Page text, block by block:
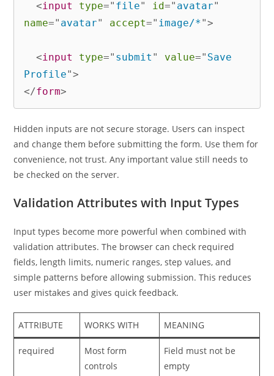
<input type=" file" id=" avatar"
name=" avatar" accept=" image/*">
<input type=" submit " value=" Save
Profile">
</form>
Hidden inputs are not secure storage. Users can inspect
and change them before submitting the form. Use them for
convenience, not trust. Any important value still needs to
be checked on the server.
Validation Attributes with Input Types
Input types become more powerful when combined with
validation attributes. The browser can check required
fields, length limits, numeric ranges, step values, and
simple patterns before allowing submission. This reduces
user mistakes and gives quick feedback.
ATTRIBUTE WORKS WITH MEANING
required
Most form
controls
Field must not be
empty